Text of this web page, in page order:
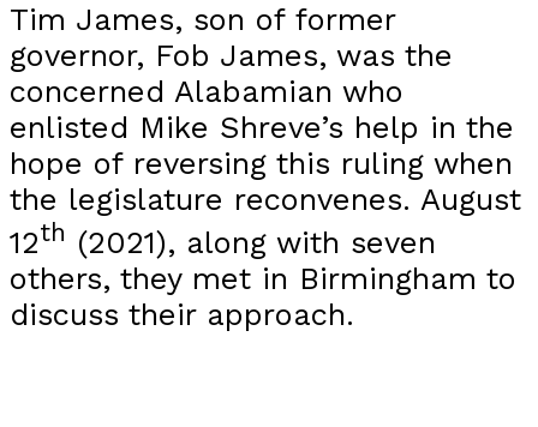
Tim James, son of former
governor, Fob James, was the
concerned Alabamian who
enlisted Mike Shreve’s help in the
hope of reversing this ruling when
the legislature reconvenes. August
12th (2021), along with seven
others, they met in Birmingham to
discuss their approach.